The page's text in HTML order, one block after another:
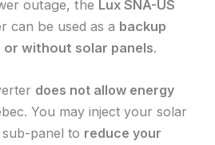
outage, the Lux SNA-US
can be used as a backup
or without solar panels.
does not allow energy
You may inject your solar
panel to reduce your